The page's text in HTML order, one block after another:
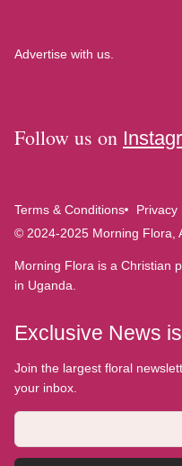
Advertise with us.
Follow us on
Terms & Conditions
Privacy
© 2024-2025 Morning Flora,
Morning Flora is a Christian
in Uganda.
Exclusive News
Join the largest floral
your inbox.